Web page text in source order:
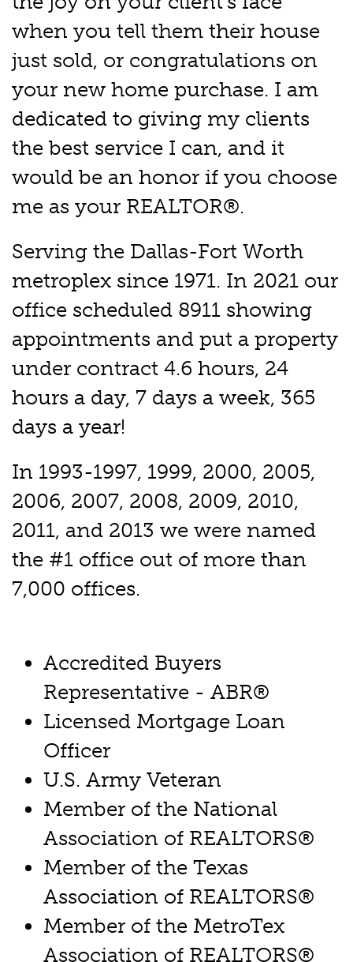
when you tell them their house
just sold, or congratulations on
your new home purchase. I am
dedicated to giving my clients
the best service I can, and it
would be an honor if you choose
me as your REALTOR®.
Serving the Dallas-Fort Worth
metroplex since 1971. In 2021 our
office scheduled 8911 showing
appointments and put a property
under contract 4.6 hours, 24
hours a day, 7 days a week, 365
days a year!
In 1993-1997, 1999, 2000, 2005,
2006, 2007, 2008, 2009, 2010,
2011, and 2013 we were named
the #1 office out of more than
7,000 offices.
Accredited Buyers
Representative - ABR®
Licensed Mortgage Loan
Officer
U.S. Army Veteran
Member of the National
Association of REALTORS®
Member of the Texas
Association of REALTORS®
Member of the MetroTex
Association of REALTORS®